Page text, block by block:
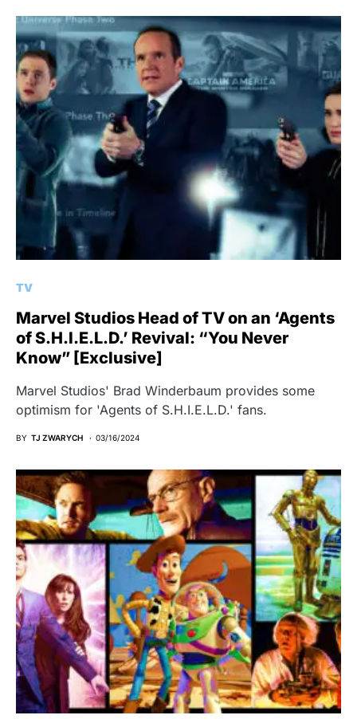
TV
Marvel Studios Head of TV on an ‘Agents
of S.H.I.E.L.D.’ Revival: “You Never
Know” [Exclusive]
Marvel Studios' Brad Winderbaum provides some
optimism for 'Agents of S.H.I.E.L.D.' fans.
BY TJ ZWARYCH 03/16/2024